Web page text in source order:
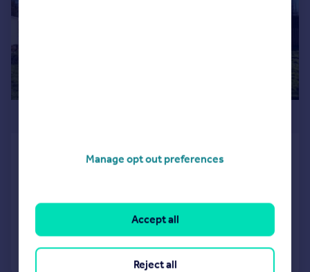
Redbrook Street, Woodchurch,
Added on 25/02/2025
Call Contact Save
Manage opt out preferences
Reject all
Accept all